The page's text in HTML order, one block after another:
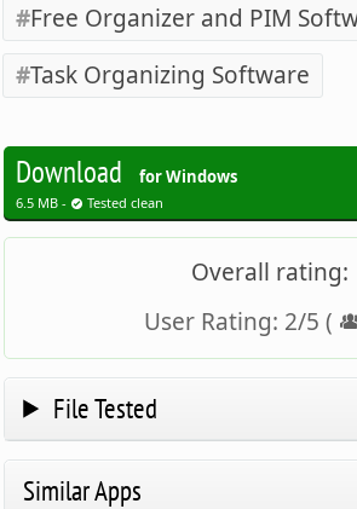
Free Organizer and PIM
Task Organizing Software
Download for Windows
6.5 MB - Tested clean
Overall rating:
User Rating: 2/5 (
File Tested
Similar Apps